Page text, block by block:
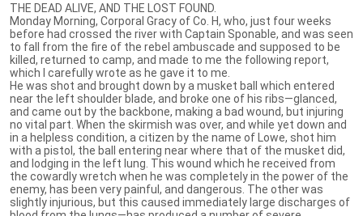
THE DEAD ALIVE, AND THE LOST FOUND.
Monday Morning, Corporal Gracy of Co. H, who, just four weeks
before had crossed the river with Captain Sponable, and was seen
to fall from the fire of the rebel ambuscade and supposed to be
killed, returned to camp, and made to me the following report,
which I carefully wrote as he gave it to me.
He was shot and brought down by a musket ball which entered
near the left shoulder blade, and broke one of his ribs—glanced,
and came out by the backbone, making a bad wound, but injuring
no vital part. When the skirmish was over, and while yet down and
in a helpless condition, a citizen by the name of Lowe, shot him
with a pistol, the ball entering near where that of the musket did,
and lodging in the left lung. This wound which he received from
the cowardly wretch when he was completely in the power of the
enemy, has been very painful, and dangerous. The other was
slightly injurious, but this caused immediately large discharges of